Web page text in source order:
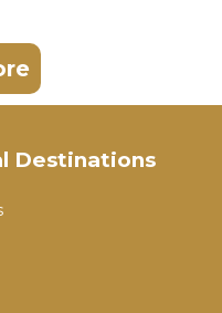
Destinations